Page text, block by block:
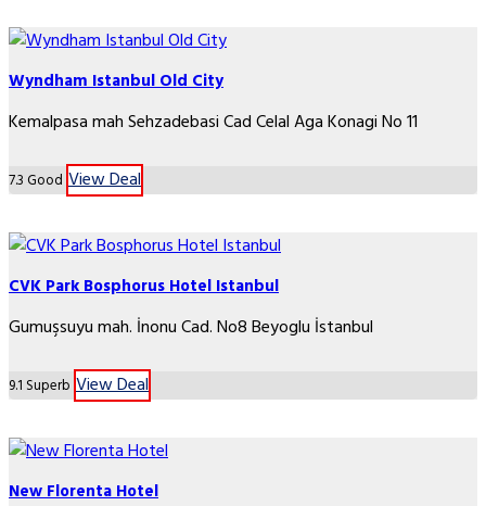
Wyndham Istanbul Old City
Kemalpasa mah Sehzadebasi Cad Celal Aga Konagi No 11
7.3Good View Deal
CVK Park Bosphorus Hotel Istanbul
Gumuşsuyu mah. İnonu Cad. No8 Beyoglu İstanbul
9.1 Superb View Deal
New Florenta Hotel